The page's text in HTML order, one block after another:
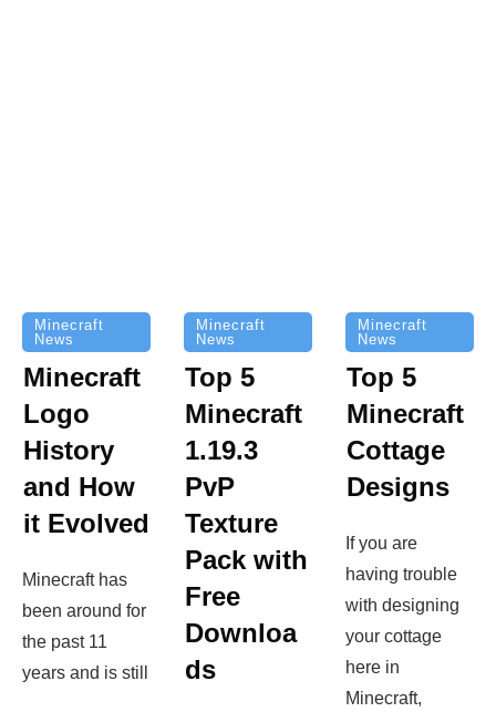
Minecraft
News
Minecraft
Logo
History
and How
it Evolved
Minecraft has
been around for
the past 11
years and is still
Minecraft
News
Top 5
Minecraft
1.19.3
PvP
Texture
Pack with
Free
Downloa
ds
Minecraft
News
Top 5
Minecraft
Cottage
Designs
If you are
having trouble
with designing
your cottage
here in
Minecraft,